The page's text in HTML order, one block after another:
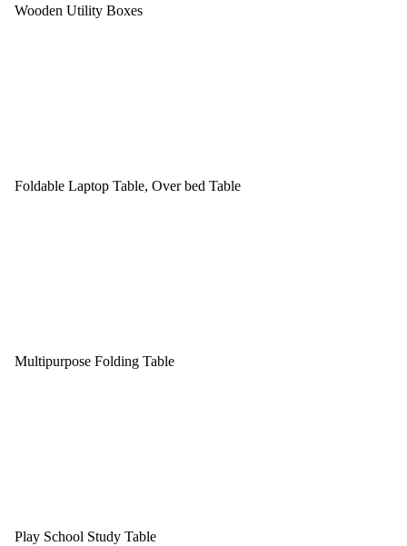
Wooden Utility Boxes
Foldable Laptop Table, Over bed Table
Multipurpose Folding Table
Play School Study Table